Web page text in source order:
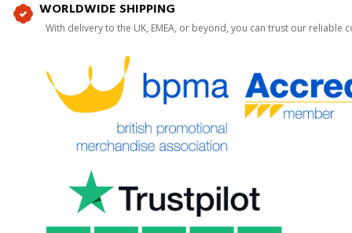
WORLDWIDE SHIPPING
With delivery to the UK, EMEA, or beyond, you can trust our reliable